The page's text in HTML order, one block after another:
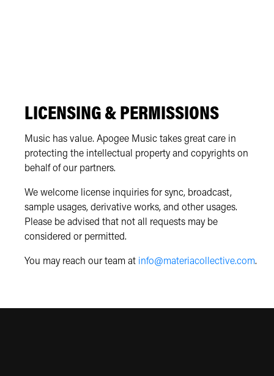
LICENSING & PERMISSIONS
Music has value. Apogee Music takes great care in
protecting the intellectual property and copyrights on
behalf of our partners.
We welcome license inquiries for sync, broadcast,
sample usages, derivative works, and other usages.
Please be advised that not all requests may be
considered or permitted.
You may reach our team at info@materiacollective.com.